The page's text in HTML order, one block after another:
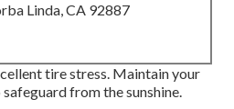
Linda, CA 92887
tire stress. Maintain your
from the sunshine.